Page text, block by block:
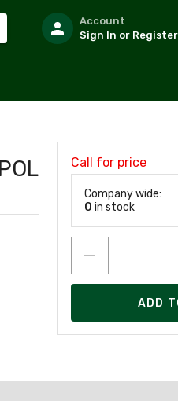
Account
Sign In or Register
Call for price
Company wide:
0 in stock
ADD